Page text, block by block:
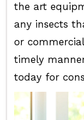
the art
any insects
or
timely
today for